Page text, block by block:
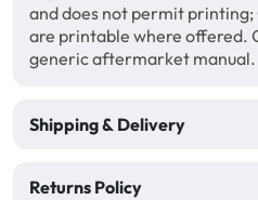
and does not permit
are printable where offered.
generic aftermarket manual.
Shipping & Delivery
Returns Policy